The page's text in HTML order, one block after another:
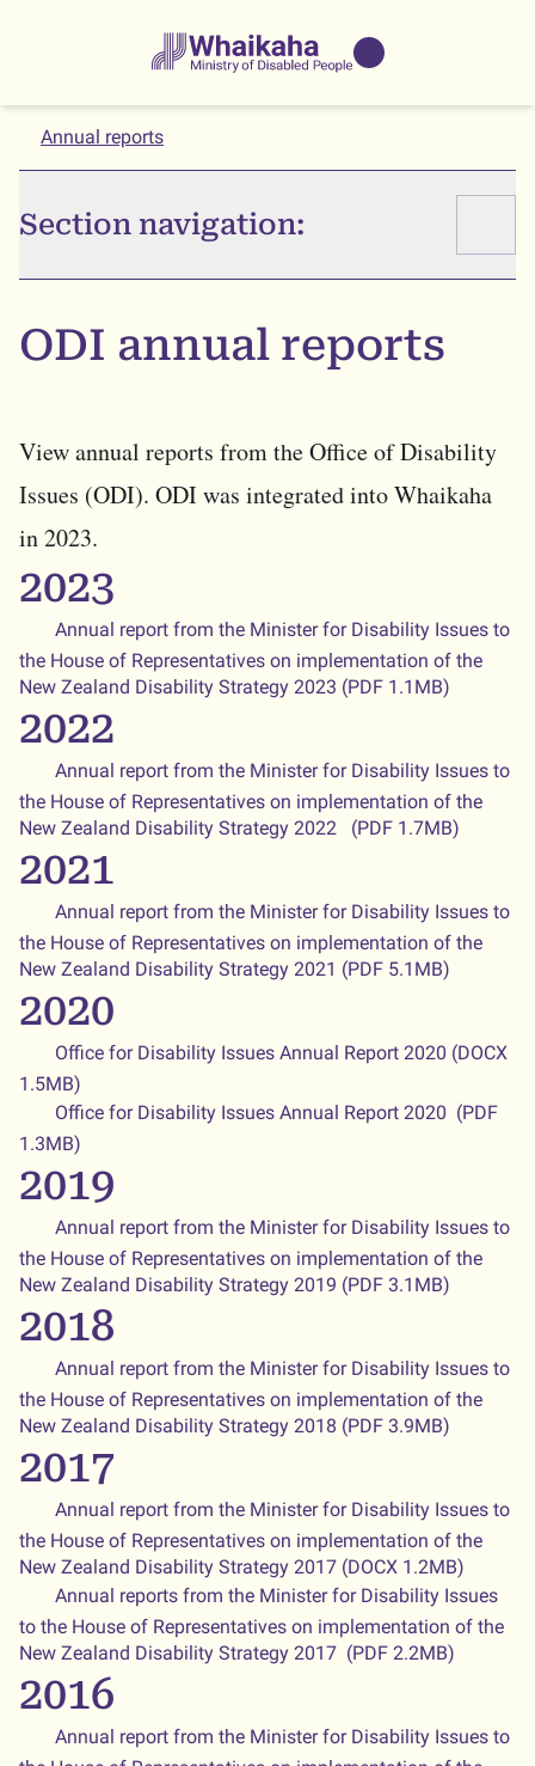
Whaikaha
View our
Annual reports
Section navigation:
ODI annual reports
View annual reports from the Office of Disability
Issues (ODI). ODI was integrated into Whaikaha
in 2023.
2023
Annual report from the Minister for Disability Issues to
the House of Representatives on implementation of the
New Zealand Disability Strategy 2023 (PDF 1.1MB)
2022
Annual report from the Minister for Disability Issues to
the House of Representatives on implementation of the
New Zealand Disability Strategy 2022 (PDF 1.7MB)
2021
Annual report from the Minister for Disability Issues to
the House of Representatives on implementation of the
New Zealand Disability Strategy 2021 (PDF 5.1MB)
2020
Office for Disability Issues Annual Report 2020 (DOCX
1.5MB)
Office for Disability Issues Annual Report 2020 (PDF
1.3MB)
2019
Annual report from the Minister for Disability Issues to
the House of Representatives on implementation of the
New Zealand Disability Strategy 2019 (PDF 3.1MB)
2018
Annual report from the Minister for Disability Issues to
the House of Representatives on implementation of the
New Zealand Disability Strategy 2018 (PDF 3.9MB)
2017
Annual report from the Minister for Disability Issues to
the House of Representatives on implementation of the
New Zealand Disability Strategy 2017 (DOCX 1.2MB)
Annual reports from the Minister for Disability Issues
to the House of Representatives on implementation of the
New Zealand Disability Strategy 2017 (PDF 2.2MB)
2016
Annual report from the Minister for Disability Issues to